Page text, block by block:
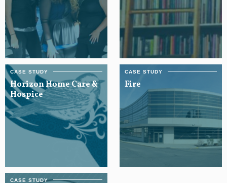
Horizon Home Care &
Hospice
Fire